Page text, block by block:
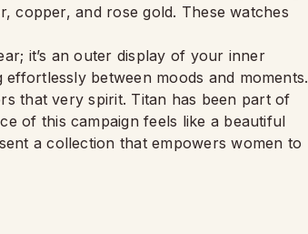
copper, and rose gold. These watches
it’s an outer display of your inner
between moods and moments.
that very spirit. Titan has been part of
of this campaign feels like a beautiful
a collection that empowers women to